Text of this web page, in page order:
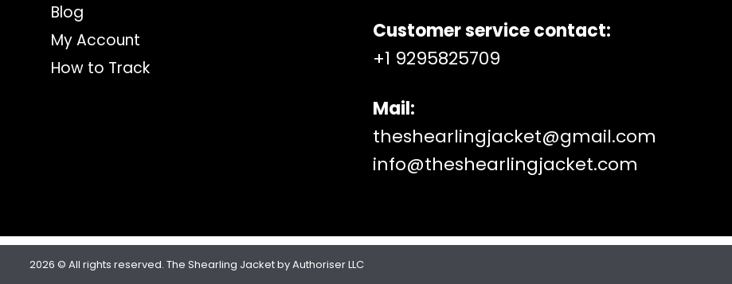
Blog
My Account
How to Track
Customer service contact:
+1 9295825709
Mail:
theshearlingjacket@gmail.com
info@theshearlingjacket.com
2026 © All rights reserved. The Shearling Jacket by Authoriser LLC